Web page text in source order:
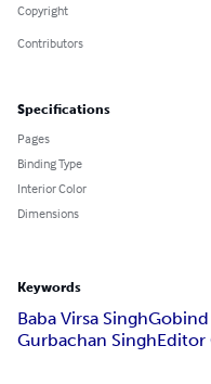
Copyright
Contributors
Specifications
Pages
Binding Type
Interior Color
Dimensions
Keywords
Baba Virsa SinghGobind
Gurbachan SinghEditor